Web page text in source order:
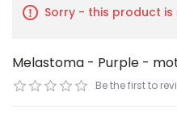
Sorry - this product
Melastoma - Purple -
Be the first to